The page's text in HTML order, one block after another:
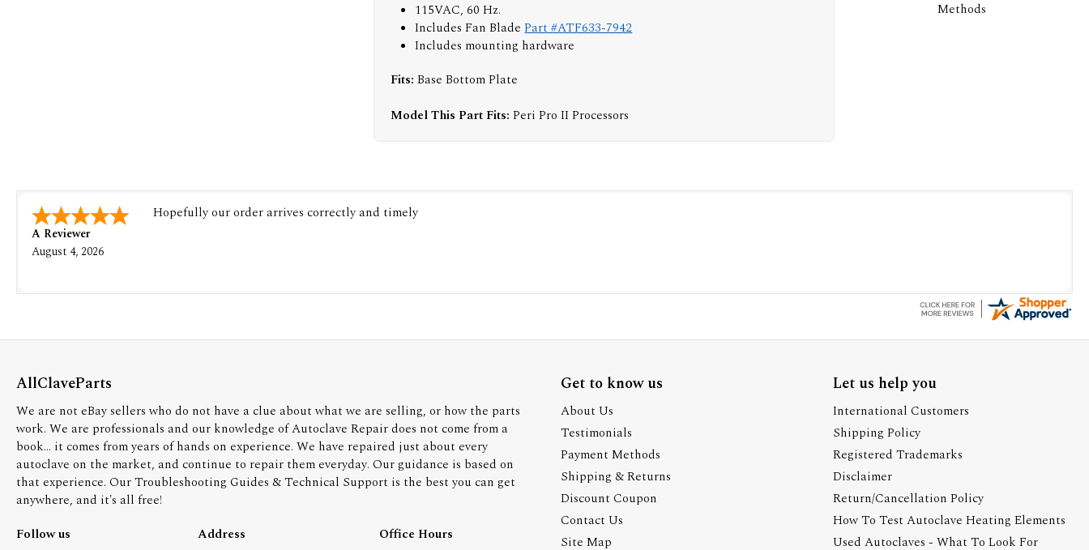
115VAC, 60 Hz.
Includes Fan BladePart #ATF633-7942
Includes mounting hardware
Fits:Base Bottom Plate
Model This Part Fits:Peri Pro II Processors
A Reviewer
August 4, 2026
Hopefully our order arrives correctly and timely
AllClaveParts
We are not eBay sellers who do not have a clue about what we are selling, or how the parts
work. We are professionals and our knowledge of Autoclave Repair does not come from a
book... it comes from years of hands on experience. We have repaired just about every
autoclave on the market, and continue to repair them everyday. Our guidance is based on
that experience. Our Troubleshooting Guides & Technical Support is the best you can get
anywhere, and it's all free!
Follow us
Address Office Hours
Get to know us
About Us
Testimonials
Payment Methods
Shipping & Returns
Discount Coupon
Contact Us
Site Map
Let us help you
International Customers
Shipping Policy
Registered Trademarks
Disclaimer
Return/Cancellation Policy
How To Test Autoclave Heating Elements
Used Autoclaves - What To Look For